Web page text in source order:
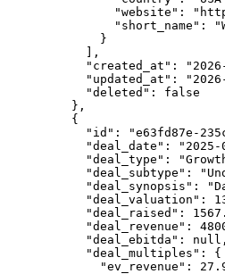
          "website"
:
          "short_name"
:
        }
      ],
      "created_at"
:
      "updated_at"
:
      "deleted"
: false
    },
    {
      "id"
:
"e63fd87e-
      "deal_date"
: "2025-
      "deal_type"
:
      "deal_subtype"
:
      "deal_synopsis"
:
      "deal_valuation"
:
      "deal_raised"
:
      "deal_revenue"
:
      "deal_ebitda"
: null ,
      "deal_multiples"
: {
        "ev_revenue"
: